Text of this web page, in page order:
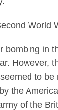
World
bombing in
However,
to
the
of the